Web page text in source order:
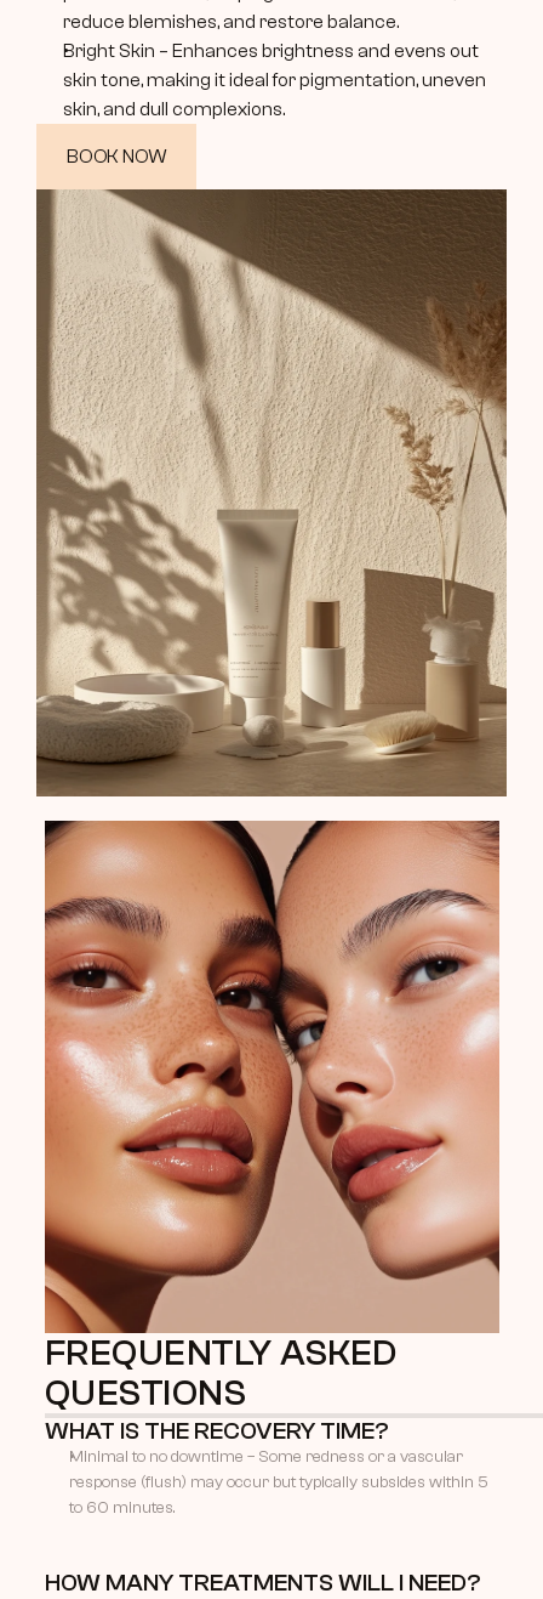
reduce blemishes, and restore balance.
Bright Skin – Enhances brightness and evens out
skin tone, making it ideal for pigmentation, uneven
skin, and dull complexions.
BOOK NOW
FREQUENTLY ASKED
QUESTIONS
WHAT IS THE RECOVERY TIME?
Minimal to no downtime – Some redness or a vascular
response (flush) may occur but typically subsides within 5
to 60 minutes.
HOW MANY TREATMENTS WILL I NEED?